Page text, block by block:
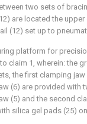
two sets of
are located the
(12) set up to
platform for
claim 1, wherein: the
the first clamping jaw
(6) are provided with
(5) and the second
silica gel pads (25)